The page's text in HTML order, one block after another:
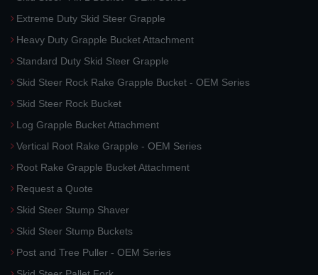
Extreme Duty Skid Steer Grapple
Heavy Duty Grapple Bucket Attachment
Standard Duty Skid Steer Grapple
Skid Steer Rock Rake Grapple Bucket - OEM Series
Skid Steer Rock Bucket
Log Grapple Bucket Attachment
Vertical Root Rake Grapple - OEM Series
Root Rake Grapple Bucket Attachment
Request a Quote
Skid Steer Stump Shaver
Skid Steer Stump Buckets
Post and Tree Puller - OEM Series